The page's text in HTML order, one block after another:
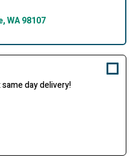
WA 98107
day delivery!